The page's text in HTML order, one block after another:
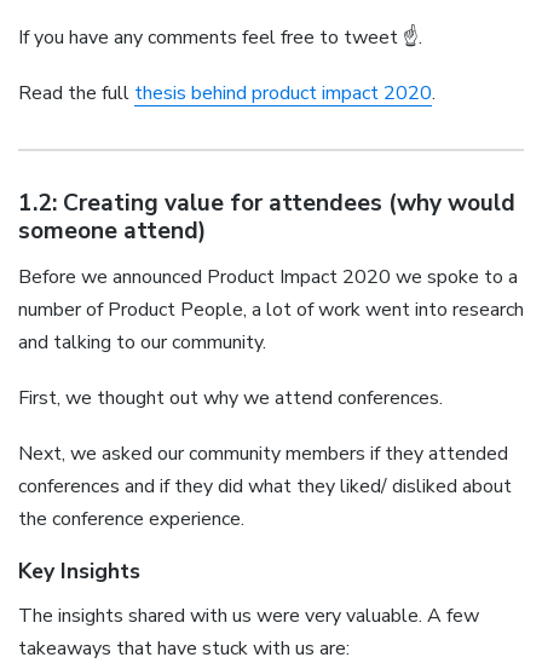
If you have any comments feel free to tweet ☝️.
Read the full thesis behind product impact 2020.
1.2: Creating value for attendees (why would
someone attend)
Before we announced Product Impact 2020 we spoke to a
number of Product People, a lot of work went into research
and talking to our community.
First, we thought out why we attend conferences.
Next, we asked our community members if they attended
conferences and if they did what they liked/ disliked about
the conference experience.
Key Insights
The insights shared with us were very valuable. A few
takeaways that have stuck with us are: